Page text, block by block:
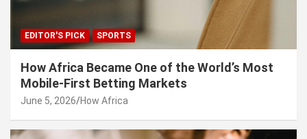
EDITOR'S PICK SPORTS
How Africa Became One of the World’s Most
Mobile-First Betting Markets
June 5, 2026 How Africa